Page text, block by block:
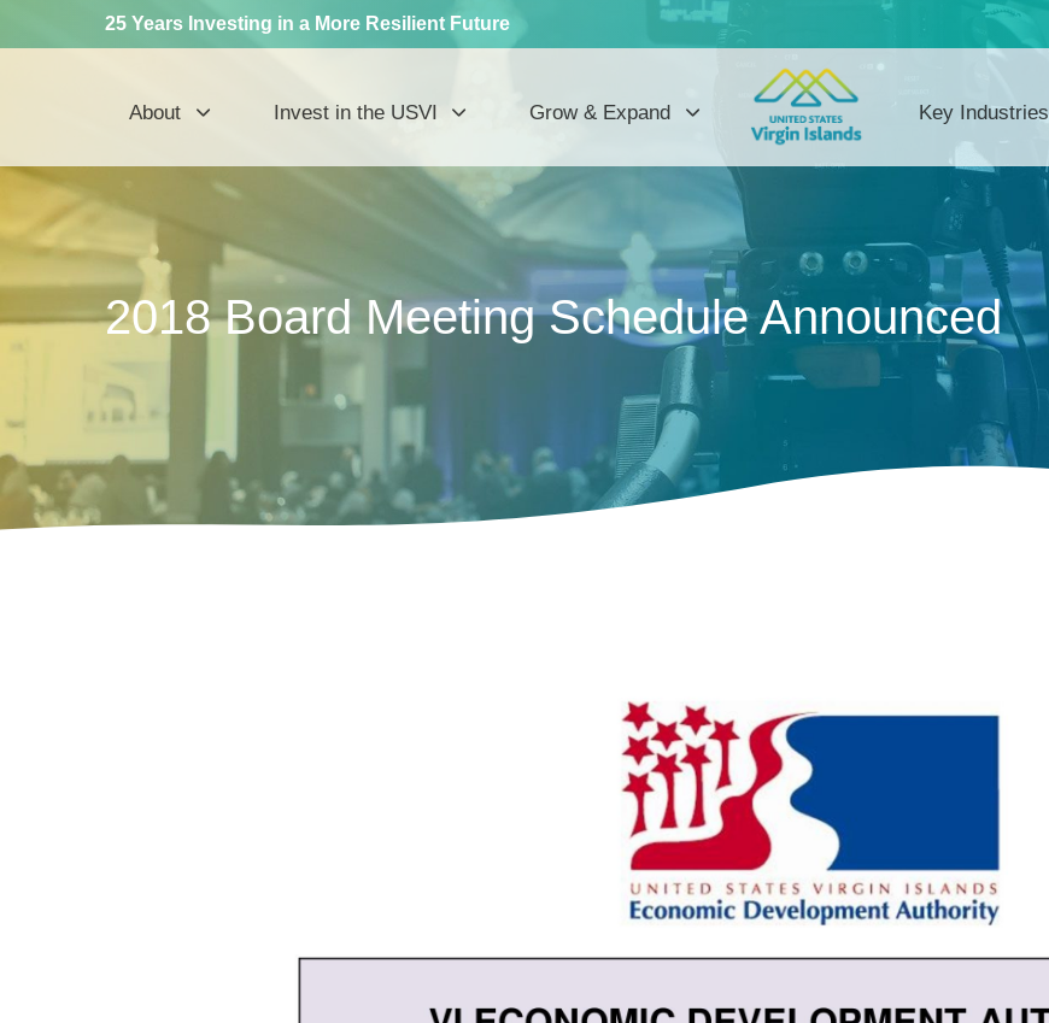
25 Years Investing in a More Resilient Future
About Invest in the USVI Grow & Expand Key Industries
2018 Board Meeting Schedule Announced